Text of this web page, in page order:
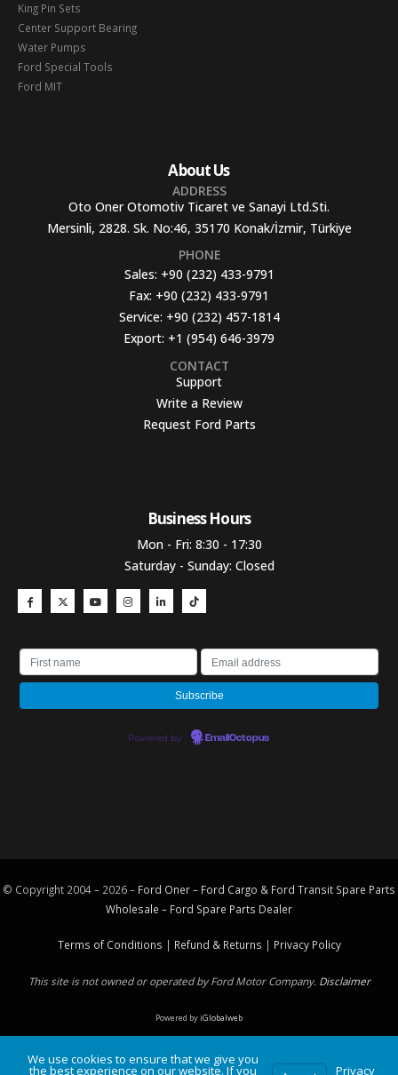
King Pin Sets
Center Support Bearing
Water Pumps
Ford Special Tools
Ford MIT
About Us
ADDRESS
Oto Oner Otomotiv Ticaret ve Sanayi Ltd.Sti.
Mersinli, 2828. Sk. No:46, 35170 Konak/İzmir, Türkiye
PHONE
Sales: +90 (232) 433-9791
Fax: +90 (232) 433-9791
Service: +90 (232) 457-1814
Export: +1 (954) 646-3979
CONTACT
Support
Write a Review
Request Ford Parts
Business Hours​
Mon - Fri: 8:30 - 17:30
Saturday - Sunday: Closed
Powered by EmailOctopus
© Copyright 2004 – 2026 – Ford Oner – Ford Cargo & Ford Transit Spare Parts
Wholesale – Ford Spare Parts Dealer
Terms of Conditions | Refund & Returns | Privacy Policy
This site is not owned or operated by Ford Motor Company. Disclaimer
Powered byiGlobalweb
We use cookies to ensure that we give you
the best experience on our website. If you Privacy